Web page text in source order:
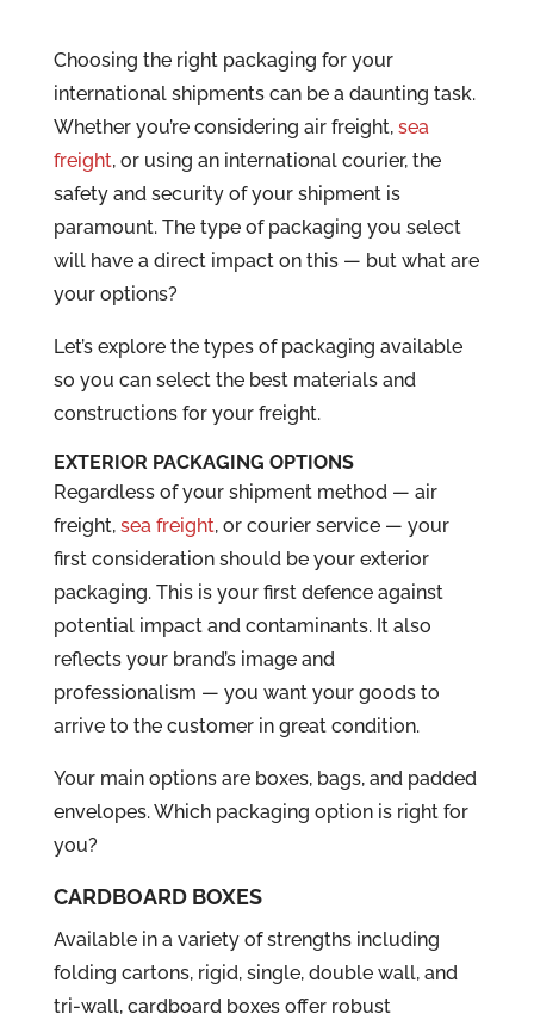
Choosing the right packaging for your
international shipments can be a daunting task.
Whether you’re considering air freight, sea
freight, or using an international courier, the
safety and security of your shipment is
paramount. The type of packaging you select
will have a direct impact on this — but what are
your options?
Let’s explore the types of packaging available
so you can select the best materials and
constructions for your freight.
EXTERIOR PACKAGING OPTIONS
Regardless of your shipment method — air
freight, sea freight, or courier service — your
first consideration should be your exterior
packaging. This is your first defence against
potential impact and contaminants. It also
reflects your brand’s image and
professionalism — you want your goods to
arrive to the customer in great condition.
Your main options are boxes, bags, and padded
envelopes. Which packaging option is right for
you?
CARDBOARD BOXES
Available in a variety of strengths including
folding cartons, rigid, single, double wall, and
tri-wall, cardboard boxes offer robust